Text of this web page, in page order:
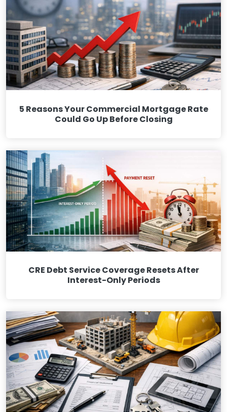
5 Reasons Your Commercial Mortgage Rate
Could Go Up Before Closing
CRE Debt Service Coverage Resets After
Interest-Only Periods